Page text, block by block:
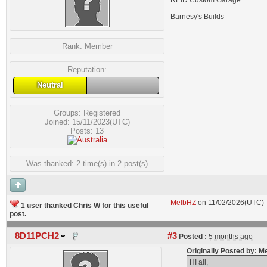
Rank: Member
Reputation:
Neutral
Groups: Registered
Joined: 15/11/2023(UTC)
Posts: 13
Was thanked: 2 time(s) in 2 post(s)
Barnesy's Builds
1 user thanked Chris W for this useful
post.
MelbHZ on 11/02/2026(UTC)
8D11PCH2 #3 Posted : 5 months ago
Originally Posted by:
HI all,